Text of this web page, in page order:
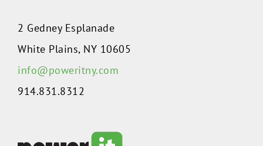
2 Gedney Esplanade
White Plains, NY 10605
info@poweritny.com
914.831.8312